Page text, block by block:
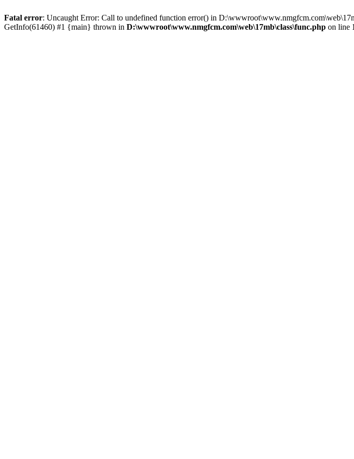
Fatal error: Uncaught Error: Call to undefined function error() in
GetInfo(61460) #1 {main} thrown in D:\wwwroot\www.nmgfcm.com\web\17mb\class\func.php on line